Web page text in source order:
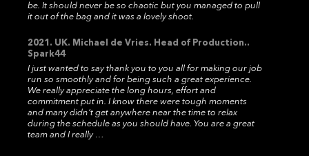
be. It should never be so chaotic but you managed to pull
it out of the bag and it was a lovely shoot.
2021. UK. Michael de Vries. Head of Production..
Spark44
I just wanted to say thank you to you all for making our job
run so smoothly and for being such a great experience.
We really appreciate the long hours, effort and
commitment put in. I know there were tough moments
and many didn’t get anywhere near the time to relax
during the schedule as you should have. You are a great
team and I really …